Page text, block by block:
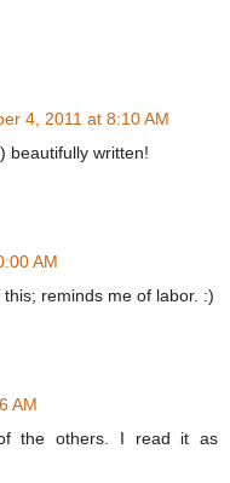
4, 2011 at 8:10 AM
beautifully written!
AM
reminds me of labor. :)
AM
the others. I read it as